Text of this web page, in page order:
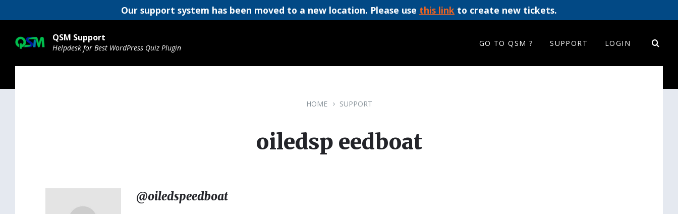
Our support system has been moved to a new location. Please use this link to create new tickets.
content
main
navigation
footer
QSM Support
Helpdesk for Best WordPress Quiz Plugin GO TO QSM ? SUPPORT LOGIN
HOME SUPPORT
oiledsp eedboat
@oiledspeedboat